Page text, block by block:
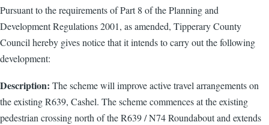
Pursuant to the requirements of Part 8 of the Planning and
Development Regulations 2001, as amended, Tipperary County
Council hereby gives notice that it intends to carry out the following
development:
Description: The scheme will improve active travel arrangements on
the existing R639, Cashel. The scheme commences at the existing
pedestrian crossing north of the R639 / N74 Roundabout and extends